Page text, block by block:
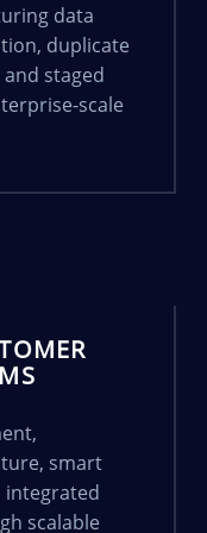
data
duplicate
staged
scale
smart
integrated
scalable